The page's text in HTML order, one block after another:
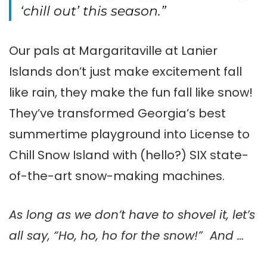
‘chill out’ this season.”
Our pals at Margaritaville at Lanier
Islands don’t just make excitement fall
like rain, they make the fun fall like snow!
They’ve transformed Georgia’s best
summertime playground into License to
Chill Snow Island with (hello?) SIX state-
of-the-art snow-making machines.
As long as we don’t have to shovel it, let’s
all say, “Ho, ho, ho for the snow!” And …